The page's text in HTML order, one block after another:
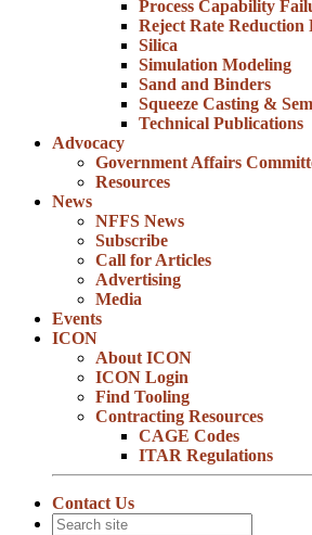
Process Capability
Reject Rate Reduction
Silica
Simulation Modeling
Sand and Binders
Squeeze Casting &
Technical Publications
Advocacy
Government Affairs
Resources
News
NFFS News
Subscribe
Call for Articles
Advertising
Media
Events
ICON
About ICON
ICON Login
Find Tooling
Contracting Resources
CAGE Codes
ITAR Regulations
Contact Us